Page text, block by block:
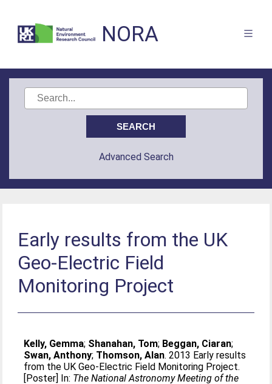
NORA
Advanced Search
Early results from the UK
Geo-Electric Field
Monitoring Project
Kelly, Gemma; Shanahan, Tom; Beggan, Ciaran;
Swan, Anthony; Thomson, Alan. 2013 Early results
from the UK Geo-Electric Field Monitoring Project.
[Poster] In: The National Astronomy Meeting of the